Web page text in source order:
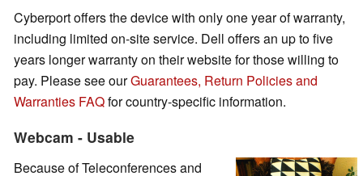
Cyberport offers the device with only one year of warranty,
including limited on-site service. Dell offers an up to five
years longer warranty on their website for those willing to
pay. Please see ourGuarantees, Return Policies and
Warranties FAQfor country-specific information.
Webcam - Usable
Because of Teleconferences and